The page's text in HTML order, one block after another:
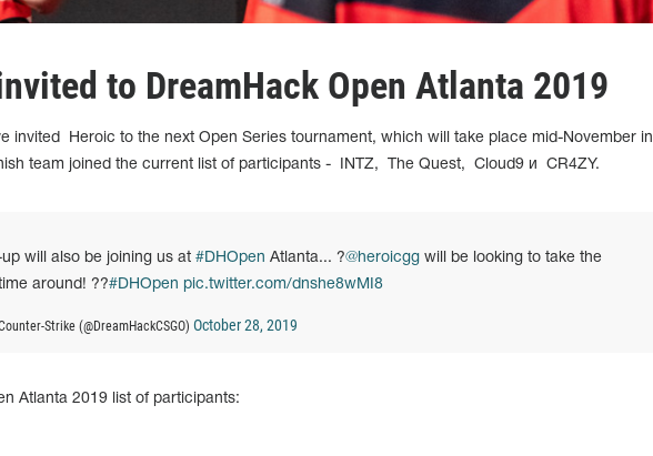
to DreamHack Open Atlanta 2019
invited
Heroic to the next Open Series tournament, which will take place mid-November in
team joined the current list of participants -
INTZ, The Quest, Cloud9 и CR4ZY.
will also be joining us at #DHOpen Atlanta... ?@heroicggwill be looking to take the
around! ??#DHOpen pic.twitter.com/dnshe8wMI8
Strike (@DreamHackCSGO) October 28, 2019
Atlanta 2019 list of participants: